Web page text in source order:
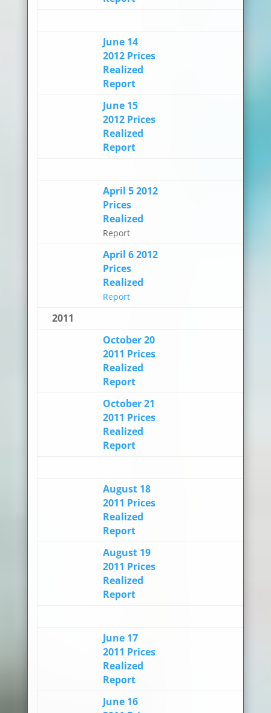
June 14
2012 Prices
Realized
Report
June 15
2012 Prices
Realized
Report
April 5 2012
Prices
Realized
Report
April 6 2012
Prices
Realized
Report
2011
October 20
2011 Prices
Realized
Report
October 21
2011 Prices
Realized
Report
August 18
2011 Prices
Realized
Report
August 19
2011 Prices
Realized
Report
June 17
2011 Prices
Realized
Report
June 16